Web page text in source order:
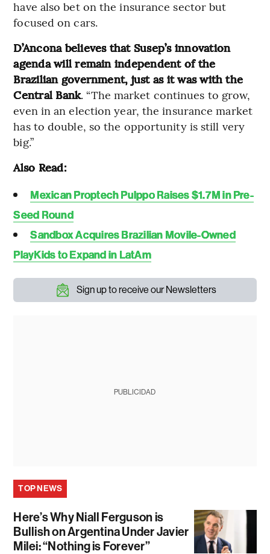
have also bet on the insurance sector but
focused on cars.
D’Ancona believes that Susep’s innovation
agenda will remain independent of the
Brazilian government, just as it was with the
Central Bank. “The market continues to grow,
even in an election year, the insurance market
has to double, so the opportunity is still very
big.”
Also Read:
Mexican Proptech Pulppo Raises $1.7M in Pre-
Seed Round
Sandbox Acquires Brazilian Movile-Owned
PlayKids to Expand in LatAm
Sign up to receive our Newsletters
PUBLICIDAD
TOP NEWS
Here’s Why Niall Ferguson is
Bullish on Argentina Under Javier
Milei: “Nothing is Forever”